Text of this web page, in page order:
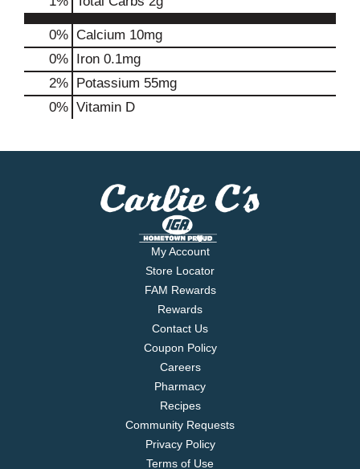
0% Calcium 10mg
0% Iron 0.1mg
2% Potassium 55mg
0% Vitamin D
My Account
Store Locator
FAM Rewards
Rewards
Contact Us
Coupon Policy
Careers
Pharmacy
Recipes
Community Requests
Privacy Policy
Terms of Use